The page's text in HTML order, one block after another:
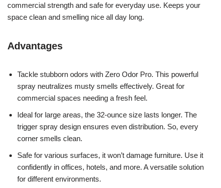
commercial strength and safe for everyday use. Keeps your
space clean and smelling nice all day long.
Advantages
Tackle stubborn odors with Zero Odor Pro. This powerful
spray neutralizes musty smells effectively. Great for
commercial spaces needing a fresh feel.
Ideal for large areas, the 32-ounce size lasts longer. The
trigger spray design ensures even distribution. So, every
corner smells clean.
Safe for various surfaces, it won’t damage furniture. Use it
confidently in offices, hotels, and more. A versatile solution
for different environments.